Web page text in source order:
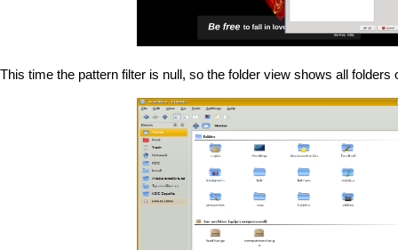
This time the pattern filter is null, so the folder view shows all folders